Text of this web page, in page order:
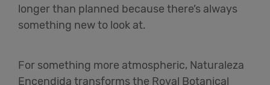
longer than planned because there’s always
something new to look at.
For something more atmospheric, Naturaleza
Encendida transforms the Royal Botanical